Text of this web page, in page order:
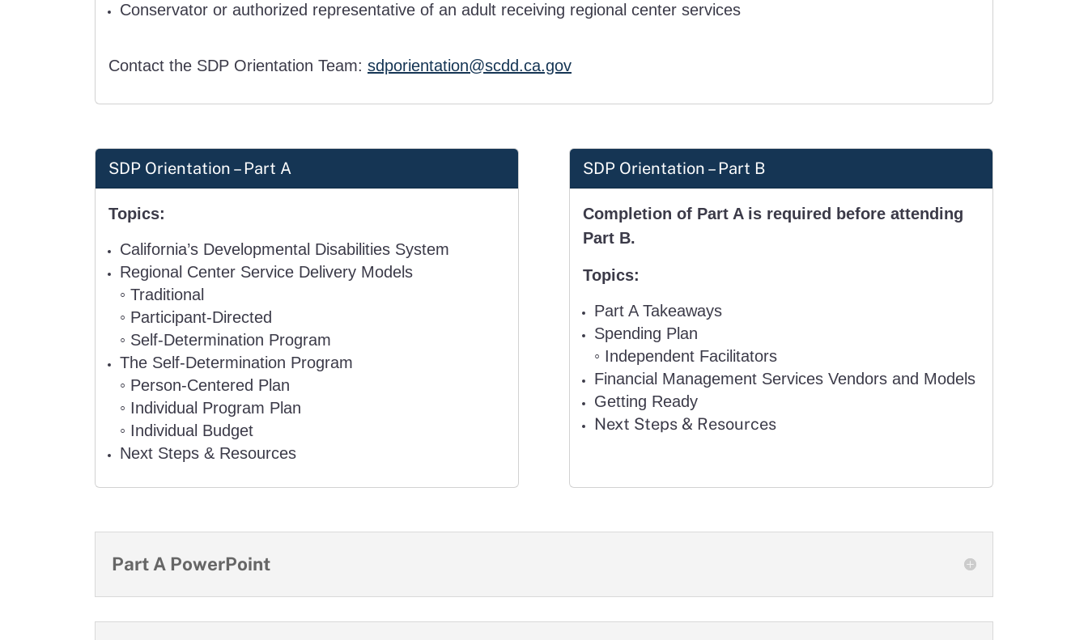
Conservator or authorized representative of an adult receiving regional center services
Contact the SDP Orientation Team: sdporientation@scdd.ca.gov
SDP Orientation – Part A
Topics:
California’s Developmental Disabilities System
Regional Center Service Delivery Models
◦ Traditional
◦ Participant-Directed
◦ Self-Determination Program
The Self-Determination Program
◦ Person-Centered Plan
◦ Individual Program Plan
◦ Individual Budget
Next Steps & Resources
SDP Orientation – Part B
Completion of Part A is required before attending
Part B.
Topics:
Part A Takeaways
Spending Plan
◦ Independent Facilitators
Financial Management Services Vendors and Models
Getting Ready
Next Steps & Resources
Part A PowerPoint